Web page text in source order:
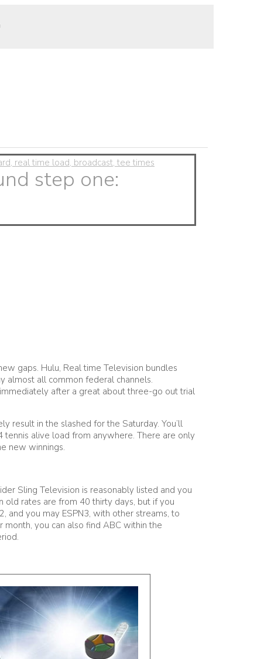
real time load, broadcast, tee times
step one:
gaps. Hulu, Real time Television bundles
almost all common federal channels.
after a great about three-go out trial
result in the slashed for the Saturday. You’ll
alive load from anywhere. There are only
new winnings.
Sling Television is reasonably listed and you
old rates are from 40 thirty days, but if you
and you may ESPN3, with other streams, to
you can also find ABC within the